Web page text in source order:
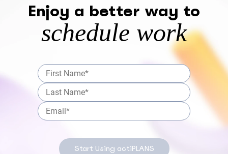
Enjoy a better way to
schedule work
Start Using actiPLANS